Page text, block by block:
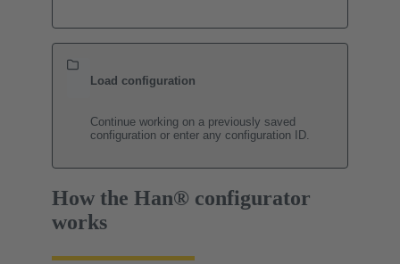
Load configuration
Continue working on a previously saved
configuration or enter any configuration ID.
How the Han® configurator
works